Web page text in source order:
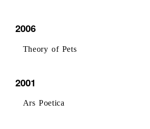
2006
Theory of Pets
2001
Ars Poetica